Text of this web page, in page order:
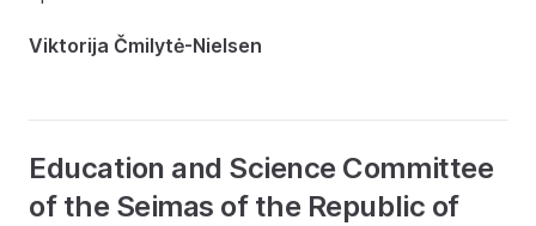
Viktorija Čmilytė-Nielsen
Education and Science Committee
of the Seimas of the Republic of